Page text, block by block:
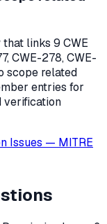
links 9 CWE
CWE-278, CWE-
scope related
entries for
verification
Issues — MITRE